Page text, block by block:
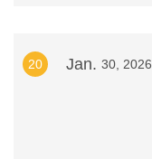
20 Jan. 30, 2026